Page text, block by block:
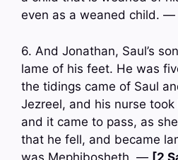
even as a weaned child. —
6. And Jonathan, Saul’s
lame of his feet. He was
the tidings came of Saul
Jezreel, and his nurse
and it came to pass, as
that he fell, and became
was Mephibosheth. — [2